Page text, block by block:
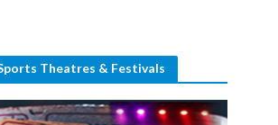
Theatres & Festivals